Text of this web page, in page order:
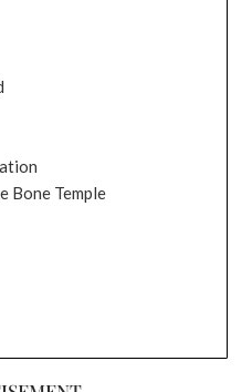
Bone Temple